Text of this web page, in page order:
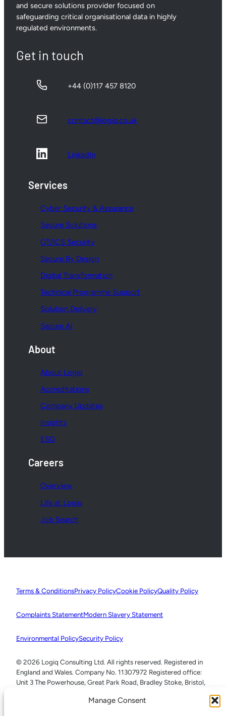
Manage Consent
and secure solutions provider focused on
safeguarding critical organisational data in highly
regulated environments.
Get in touch
+44 (0)117 457 8120
contact@logiq.co.uk
LinkedIn
Services
Cyber Security & Assurance
Secure Solutions
OT/ICS Security
Secure By Design
Digital Transformation
Technical Programme Support
Solution Delivery
Secure AI
About
About Logiq
Accreditations
Company Updates
Insights
ESG
Careers
Overview
Life at Logiq
Job Search
Terms & ConditionsPrivacy PolicyCookie PolicyQuality Policy
Complaints StatementModern Slavery Statement
Environmental PolicySecurity Policy
© 2026 Logiq Consulting Ltd. All rights reserved. Registered in
England and Wales. Company No. 11307972 Registered office:
Unit 3 The Powerhouse, Great Park Road, Bradley Stoke, Bristol,